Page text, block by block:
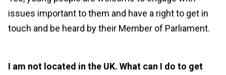
issues important to them and have a right to get in
touch and be heard by their Member of Parliament.
I am not located in the UK. What can I do to get